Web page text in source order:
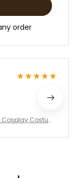
order
Costum
& Conv